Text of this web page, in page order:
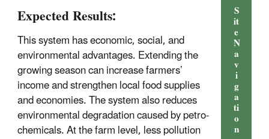
Expected Results:
This system has economic, social, and
environmental advantages. Extending the
growing season can increase farmers’
income and strengthen local food supplies
and economies. The system also reduces
environmental degradation caused by petro-
chemicals. At the farm level, less pollution
S
it
e
N
a
v
i
g
a
ti
o
n